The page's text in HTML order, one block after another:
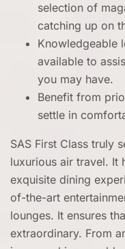
selection of
catching up on
Knowledgeable
available to
you may have.
Benefit from
settle in
SAS First Class truly
luxurious air travel. It
exquisite dining
of-the-art
lounges. It ensures
extraordinary. From